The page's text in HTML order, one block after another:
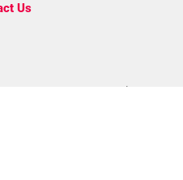
Us
102 West Warwick,